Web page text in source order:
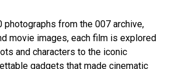
photographs from the 007 archive,
movie images, each film is explored
and characters to the iconic
gadgets that made cinematic